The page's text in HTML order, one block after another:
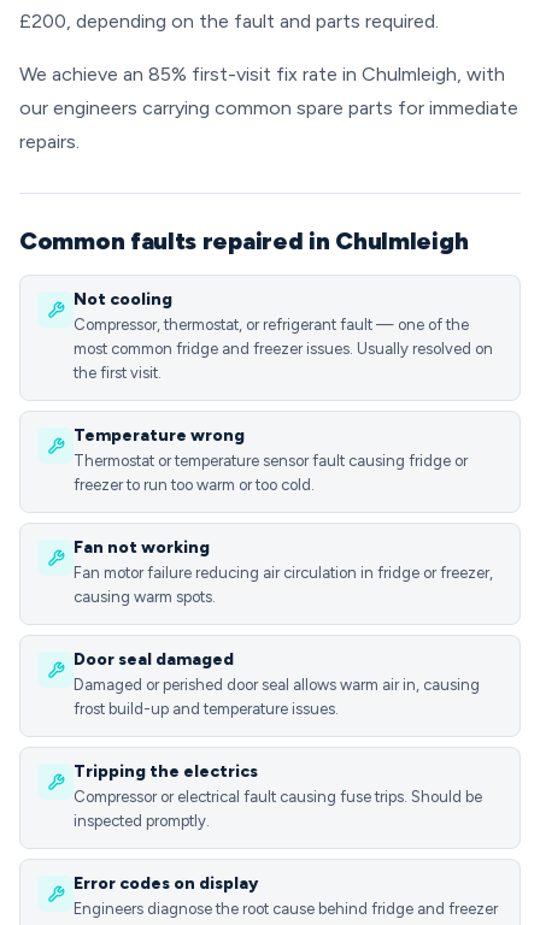
£200, depending on the fault and parts required.
We achieve an 85% first-visit fix rate in Chulmleigh, with
our engineers carrying common spare parts for immediate
repairs.
Common faults repaired in Chulmleigh
Not cooling
Compressor, thermostat, or refrigerant fault — one of the
most common fridge and freezer issues. Usually resolved on
the first visit.
Temperature wrong
Thermostat or temperature sensor fault causing fridge or
freezer to run too warm or too cold.
Fan not working
Fan motor failure reducing air circulation in fridge or freezer,
causing warm spots.
Door seal damaged
Damaged or perished door seal allows warm air in, causing
frost build-up and temperature issues.
Tripping the electrics
Compressor or electrical fault causing fuse trips. Should be
inspected promptly.
Error codes on display
Engineers diagnose the root cause behind fridge and freezer